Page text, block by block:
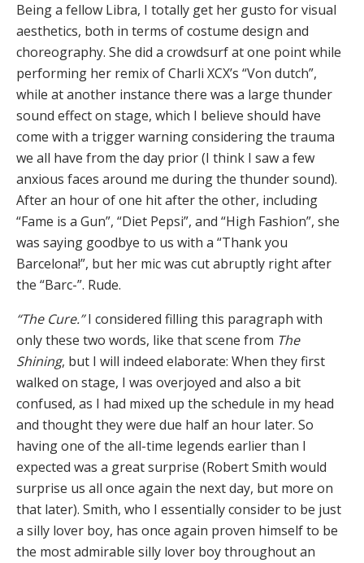
Being a fellow Libra, I totally get her gusto for visual
aesthetics, both in terms of costume design and
choreography. She did a crowdsurf at one point while
performing her remix of Charli XCX’s “Von dutch”,
while at another instance there was a large thunder
sound effect on stage, which I believe should have
come with a trigger warning considering the trauma
we all have from the day prior (I think I saw a few
anxious faces around me during the thunder sound).
After an hour of one hit after the other, including
“Fame is a Gun”, “Diet Pepsi”, and “High Fashion”, she
was saying goodbye to us with a “Thank you
Barcelona!”, but her mic was cut abruptly right after
the “Barc-”. Rude.
“The Cure.”I considered filling this paragraph with
only these two words, like that scene from The
Shining, but I will indeed elaborate: When they first
walked on stage, I was overjoyed and also a bit
confused, as I had mixed up the schedule in my head
and thought they were due half an hour later. So
having one of the all-time legends earlier than I
expected was a great surprise (Robert Smith would
surprise us all once again the next day, but more on
that later). Smith, who I essentially consider to be just
a silly lover boy, has once again proven himself to be
the most admirable silly lover boy throughout an